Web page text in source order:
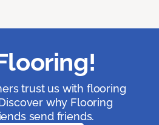
trust us with flooring
why Flooring
send friends.